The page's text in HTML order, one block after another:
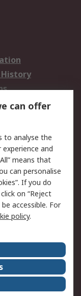
Terms
can offer
to analyse the
and
means that
can personalise
If you do
on “Reject
accessible. For
policy.